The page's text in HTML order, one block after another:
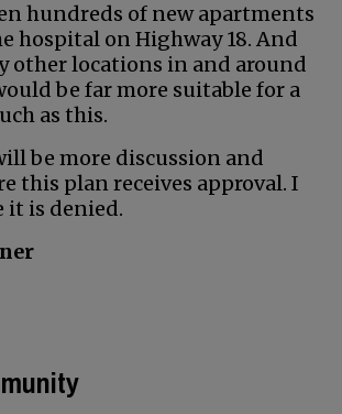
hundreds of new apartments
hospital on Highway 18. And
other locations in and around
be far more suitable for a
as this.
be more discussion and
this plan receives approval. I
it is denied.